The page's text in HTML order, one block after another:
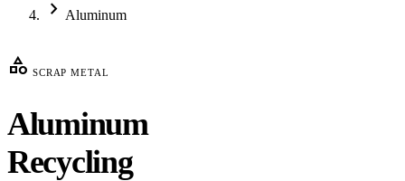
chevron_right Aluminum
category SCRAP METAL
Aluminum
Recycling